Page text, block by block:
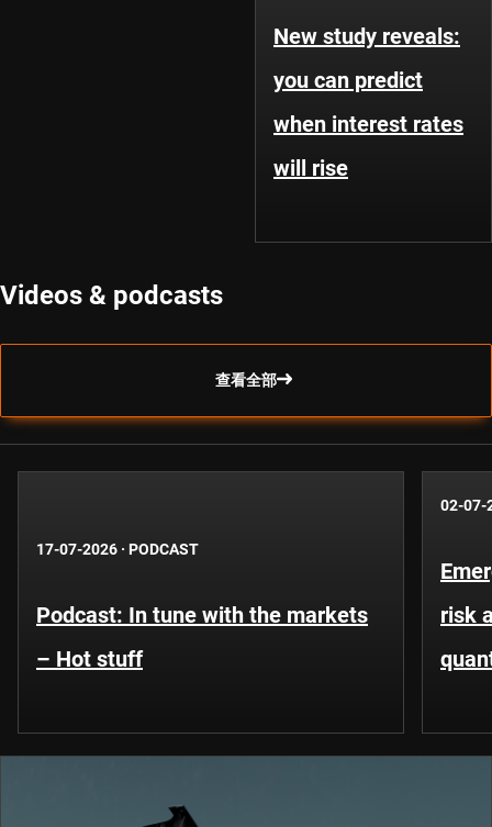
New study reveals:
you can predict
when interest rates
will rise
Videos & podcasts
查看全部
17-07-2026 · PODCAST
Podcast: In tune with the markets
– Hot stuff
02-07-
risk